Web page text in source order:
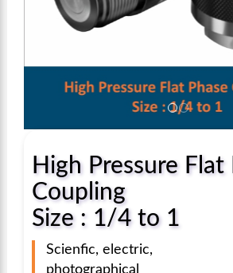
High Pressure Flat
Coupling
Size : 1/4 to 1
Scienfic, electric,
photographical